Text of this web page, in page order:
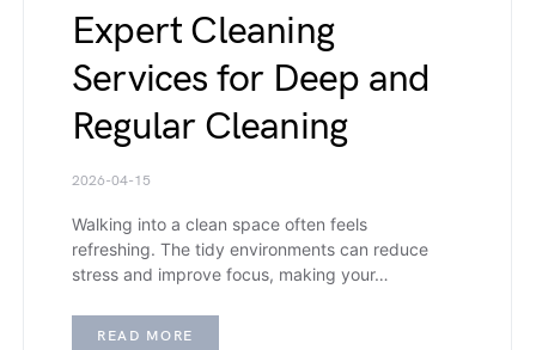
Expert Cleaning
Services for Deep and
Regular Cleaning
2026-04-15
Walking into a clean space often feels
refreshing. The tidy environments can reduce
stress and improve focus, making your…
READ MORE